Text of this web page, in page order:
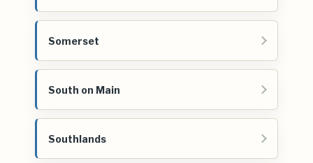
Somerset
South on Main
Southlands